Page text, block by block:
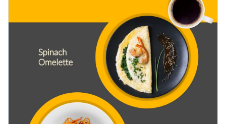
Add animation, interactivity, audio, video and links
Download in PDF, JPG, PNG and HTML5 format
Create page-turners with Visme’s flipbook effect
Share online with a link or embed on your website
social media graphics creator!